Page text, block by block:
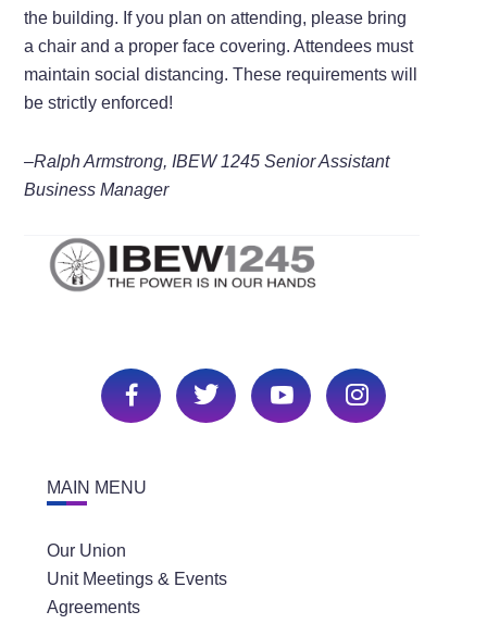
the building. If you plan on attending, please bring
a chair and a proper face covering. Attendees must
maintain social distancing. These requirements will
be strictly enforced!
–Ralph Armstrong, IBEW 1245 Senior Assistant
Business Manager
MAIN MENU
Our Union
Unit Meetings & Events
Agreements